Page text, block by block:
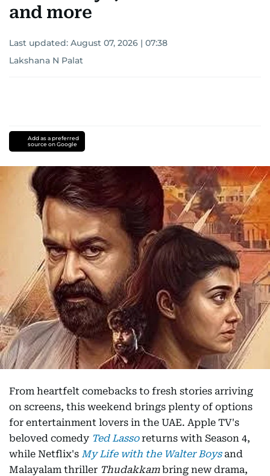
and more
Last updated: August 07, 2026 | 07:38
Lakshana N Palat
Add as a preferred
source on Google
From heartfelt comebacks to fresh stories arriving
on screens, this weekend brings plenty of options
for entertainment lovers in the UAE. Apple TV's
beloved comedy Ted Lasso returns with Season 4,
while Netflix's My Life with the Walter Boysand
Malayalam thriller Thudakkambring new drama,